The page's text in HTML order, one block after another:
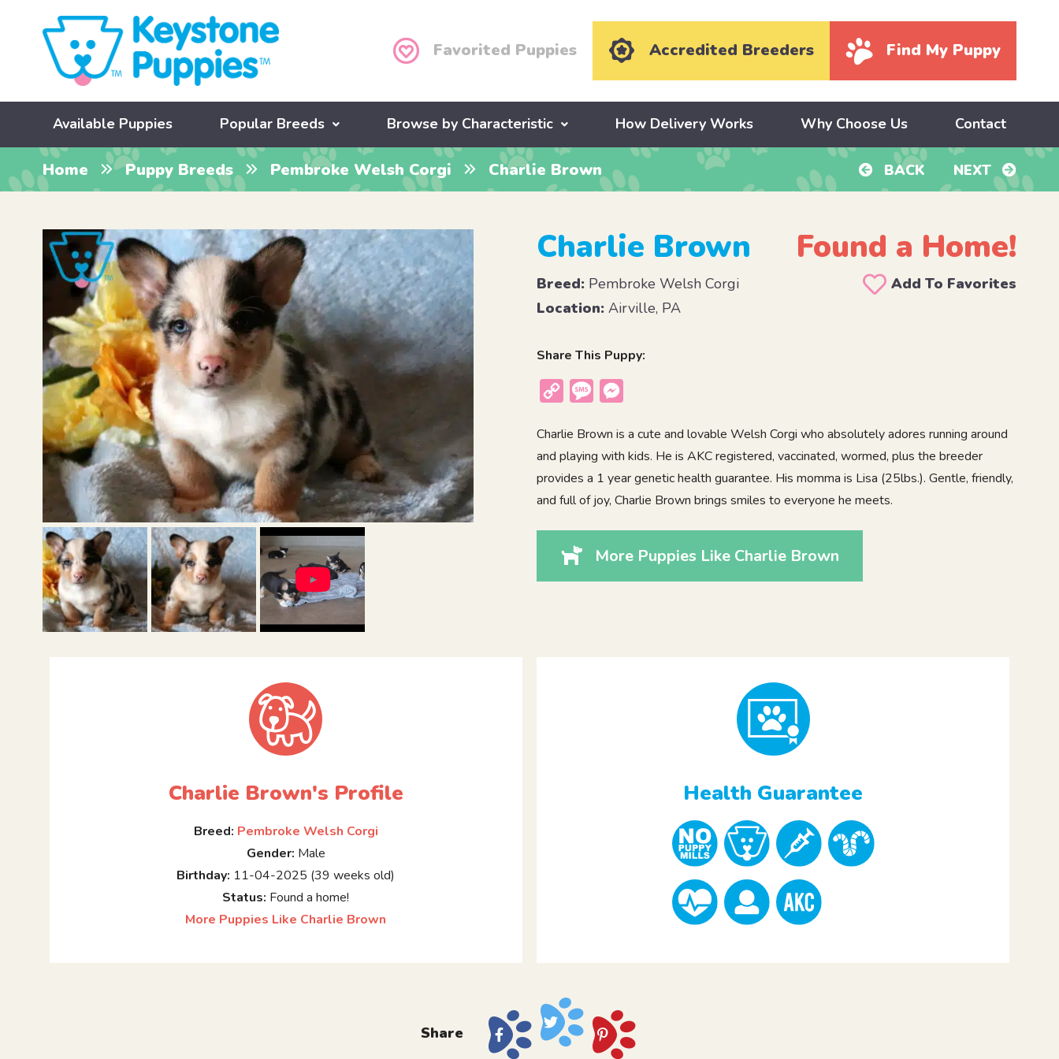
Favorited Puppies Accredited Breeders Find My Puppy
Available Puppies Popular Breeds Browse by Characteristic How Delivery Works Why Choose Us Contact
Home Puppy Breeds Pembroke Welsh Corgi Charlie Brown BACK NEXT
Charlie Brown Found a Home!
Breed: Pembroke Welsh Corgi
Add To Favorites
Location: Airville, PA
Share This Puppy:
Copy
Message
Charlie Brown is a cute and lovable Welsh Corgi who absolutely adores running around
and playing with kids. He is AKC registered, vaccinated, wormed, plus the breeder
provides a 1 year genetic health guarantee. His momma is Lisa (25lbs.). Gentle, friendly,
and full of joy, Charlie Brown brings smiles to everyone he meets.
More Puppies Like Charlie Brown
Charlie Brown's Profile
Breed: Pembroke Welsh Corgi
Gender: Male
Birthday: 11-04-2025 (39 weeks old)
Status: Found a home!
More Puppies Like Charlie Brown
Health Guarantee
Share